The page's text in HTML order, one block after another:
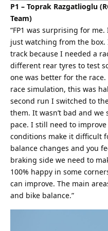
P1 – Toprak Razgatlioglu
Team)
“FP1 was surprising for
just watching from the box.
track because I needed a
different rear tyres to test
one was better for the
race simulation, this was
second run I switched to
them. It wasn’t bad and
pace. I still need to
conditions make it difficult
balance changes and you
braking side we need to
100% happy in some
can improve. The main
and bike balance.”